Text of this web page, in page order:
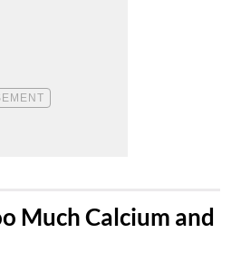
Much Calcium and